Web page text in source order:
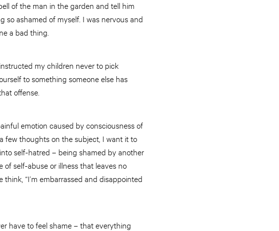
of the man in the garden and tell him
so ashamed of myself. I was nervous and
a bad thing.
my children never to pick
to something someone else has
offense.
emotion caused by consciousness of
few thoughts on the subject, I want it to
self-hatred – being shamed by another
of self-abuse or illness that leaves no
“I’m embarrassed and disappointed
have to feel shame – that everything